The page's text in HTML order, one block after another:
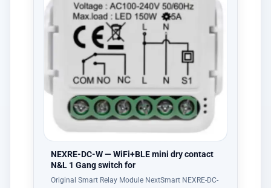
NEXRE-DC-W — WiFi+BLE mini dry contact
N&L 1 Gang switch for
Original Smart Relay Module NextSmart NEXRE-DC-